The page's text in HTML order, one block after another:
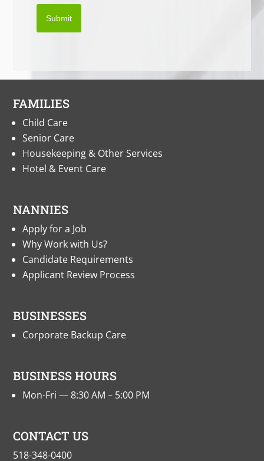
Submit
FAMILIES
Child Care
Senior Care
Housekeeping & Other Services
Hotel & Event Care
NANNIES
Apply for a Job
Why Work with Us?
Candidate Requirements
Applicant Review Process
BUSINESSES
Corporate Backup Care
BUSINESS HOURS
Mon-Fri — 8:30 AM – 5:00 PM
CONTACT US
518-348-0400